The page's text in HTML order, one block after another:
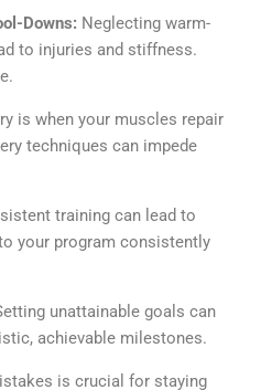
Downs: Neglecting warm-
to injuries and stiffness.
is when your muscles repair
techniques can impede
training can lead to
your program consistently
unattainable goals can
achievable milestones.
is crucial for staying